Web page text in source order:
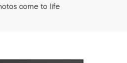
come to life